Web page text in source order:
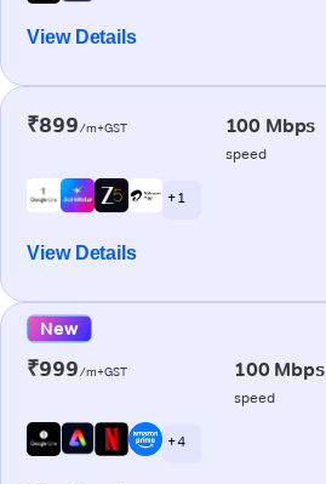
View Details
₹899/m+GST 100 Mbps
speed
+ 1
View Details
New
₹999/m+GST 100 Mbps
speed
+ 4